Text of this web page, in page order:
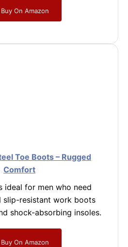
Buy On Amazon
Toe Boots – Rugged
Comfort
ideal for men who need
slip-resistant work boots
shock-absorbing insoles.
Buy On Amazon